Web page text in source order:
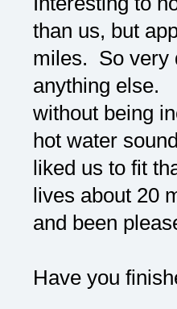
than us, but
miles. So very
anything else.
without being
hot water
liked us to fit
lives about 20
and been
Have you